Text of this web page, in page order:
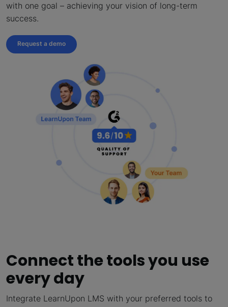
with one goal – achieving your vision of long-term
success.
Request a demo
Connect the tools you use
every day
Integrate LearnUpon LMS with your preferred tools to